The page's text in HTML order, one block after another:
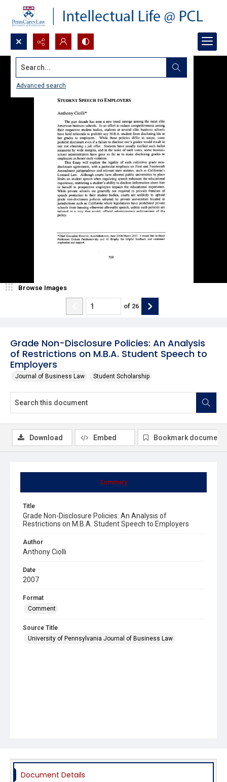
Search...
Advanced search
Grade Non-Disclosure Policies: An Analysis
of Restrictions on M.B.A. Student Speech to
Employers
Journal of Business Law Student Scholarship
Browse Images
of 26
Summary
Title
Grade Non-Disclosure Policies: An Analysis of
Restrictions on M.B.A. Student Speech to Employers
Author
Anthony Ciolli
Date
2007
Format
Comment
Source Title
University of Pennsylvania Journal of Business Law
Download Embed Bookmark document
Document Details